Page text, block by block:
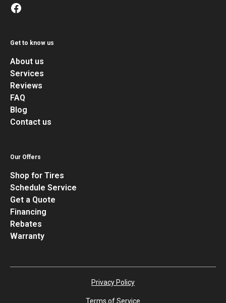
Get to know us
About us
Services
Reviews
FAQ
Blog
Contact us
Our Offers
Shop for Tires
Schedule Service
Get a Quote
Financing
Rebates
Warranty
Privacy Policy
Terms of Service